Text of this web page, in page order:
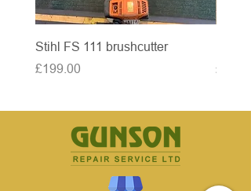
Stihl FS 111 brushcutter
Price
£199.00
Price
£50.00